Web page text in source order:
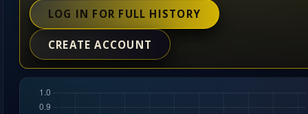
LOG IN FOR FULL HISTORY
CREATE ACCOUNT